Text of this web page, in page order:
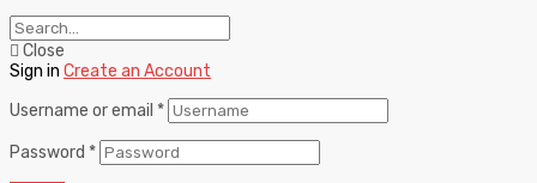
Close
Sign in Create an Account
Username or email *
Password *